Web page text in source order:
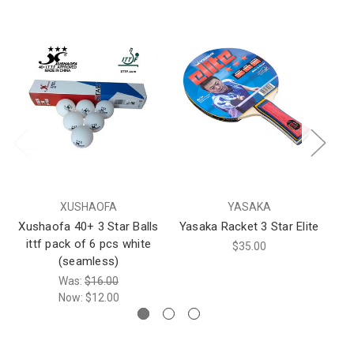
XUSHAOFA
Xushaofa 40+ 3 Star Balls
ittf pack of 6 pcs white
(seamless)
Was: $16.00
Now: $12.00
YASAKA
Yasaka Racket 3 Star Elite
$35.00